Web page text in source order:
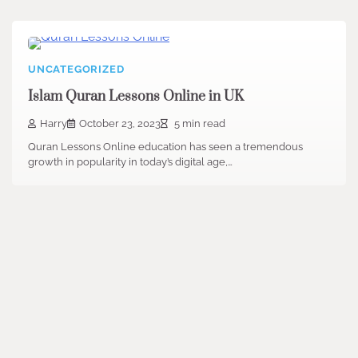
UNCATEGORIZED
Islam Quran Lessons Online in UK
Harry October 23, 2023
5 min read
Quran Lessons Online education has seen a tremendous
growth in popularity in today’s digital age,…